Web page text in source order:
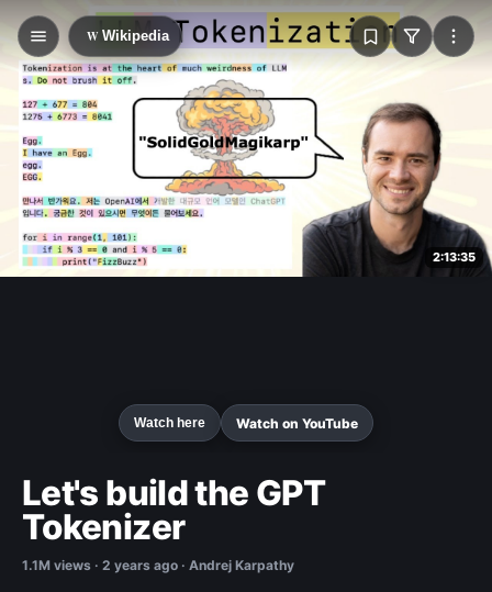
Wikipedia
2:13:35
Watch here Watch on YouTube
Let's build the GPT
Tokenizer
1.1M views · 2 years ago · Andrej Karpathy